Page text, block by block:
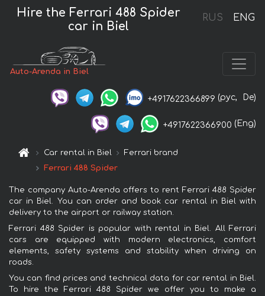
RUS ENG
Hire the Ferrari 488 Spider
car in Biel
Auto-Arenda in Biel
+4917622366899 (рус, De)
+4917622366900 (Eng)
Car rental in Biel
Ferrari brand
Ferrari 488 Spider
The company Auto-Arenda offers to rent Ferrari 488 Spider
car in Biel. You can order and book car rental in Biel with
delivery to the airport or railway station.
Ferrari 488 Spider is popular with rental in Biel. All Ferrari
cars are equipped with modern electronics, comfort
elements, safety systems and stability when driving on
roads.
You can find prices and technical data for car rental in Biel.
To hire the Ferrari 488 Spider we offer you to make a